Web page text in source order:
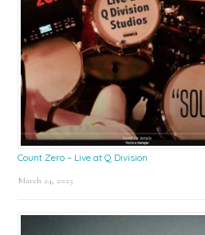
Count Zero – Live at Q Division
March 24, 2025